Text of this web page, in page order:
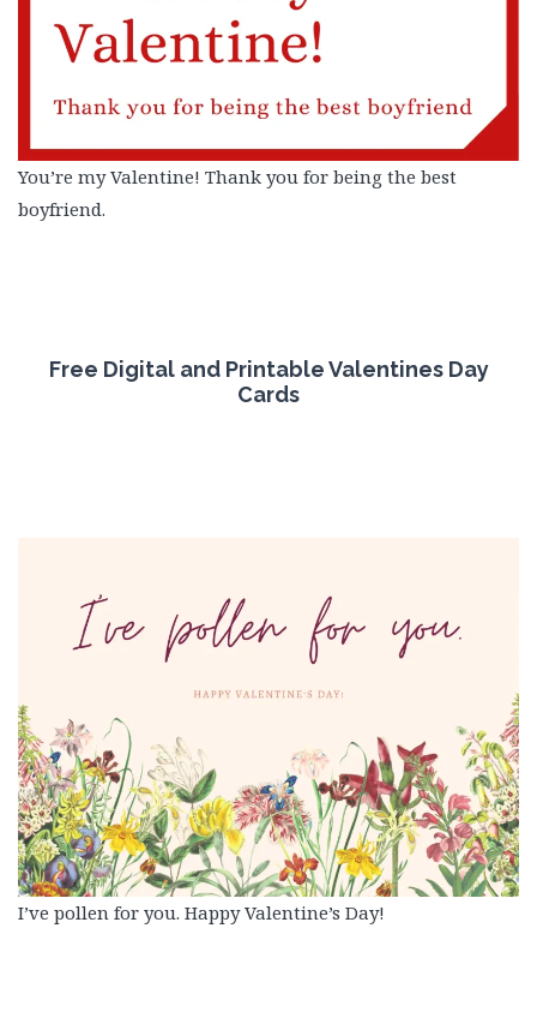
You’re my Valentine! Thank you for being the best
boyfriend.
Free Digital and Printable Valentines Day
Cards
I’ve pollen for you. Happy Valentine’s Day!